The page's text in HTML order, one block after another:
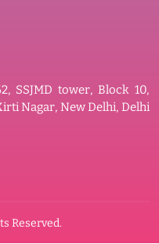
SSJMD tower, Block 10,
Nagar, New Delhi, Delhi
Reserved.